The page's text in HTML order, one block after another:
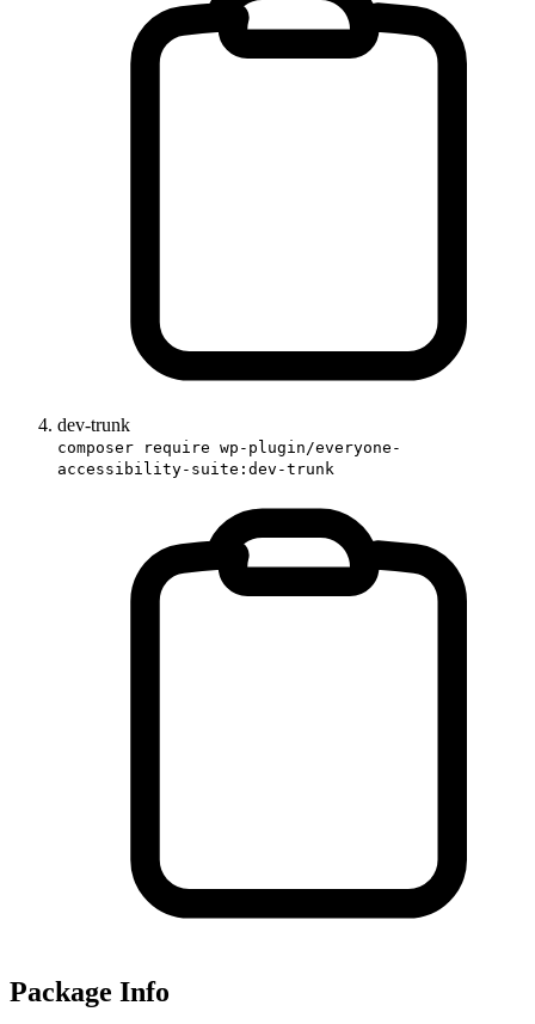
dev-trunk
composer require wp-plugin/everyone-
accessibility-suite:dev-trunk
Package Info